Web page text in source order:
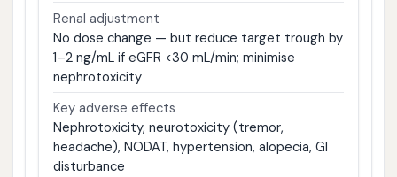
Renal adjustment
No dose change — but reduce target trough by
1–2 ng/mL if eGFR <30 mL/min; minimise
nephrotoxicity
Key adverse effects
Nephrotoxicity, neurotoxicity (tremor,
headache), NODAT, hypertension, alopecia, GI
disturbance